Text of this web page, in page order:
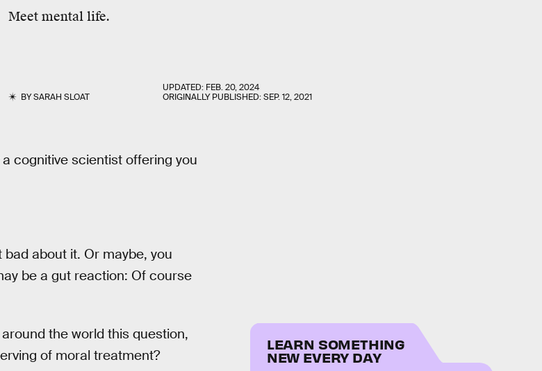
Meet mental life.
BYSARAH SLOAT
UPDATED: FEB. 20, 2024
ORIGINALLY PUBLISHED:SEP. 12, 2021
cognitive scientist offering you
about it. Or maybe, you
be a gut reaction: Of course
the world this question,
of moral treatment?
LEARN SOMETHING
NEW EVERY DAY